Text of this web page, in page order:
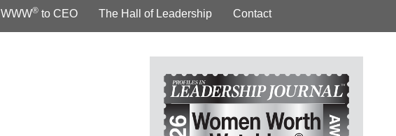
WWW® to CEO The Hall of Leadership Contact